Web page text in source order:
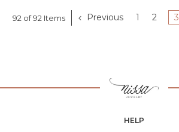
92 of 92 Items Previous 1 2 3
HELP